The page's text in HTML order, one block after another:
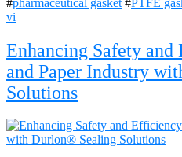
vi
Enhancing Safety
and Paper Industry
Solutions